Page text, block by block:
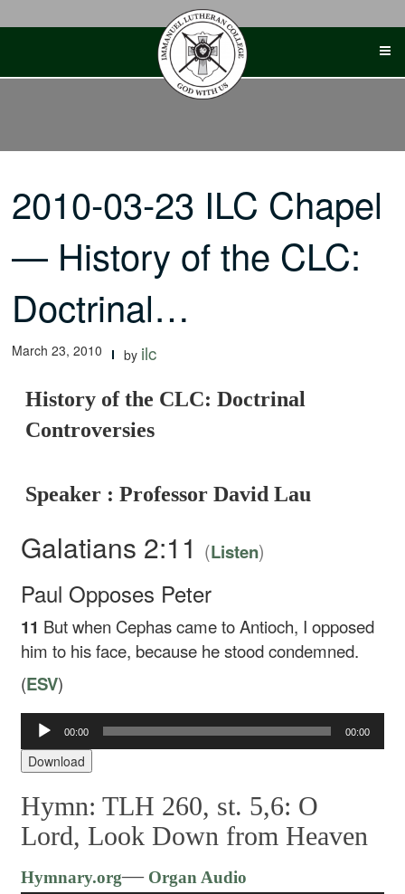
2010-03-23 ILC Chapel
— History of the CLC:
Doctrinal…
March 23, 2010 by ilc
History of the CLC: Doctrinal
Controversies
Speaker : Professor David Lau
Galatians 2:11 (Listen)
Paul Opposes Peter
11 But when Cephas came to Antioch, I opposed
him to his face, because he stood condemned.
(ESV)
Audio
Player
00:00 00:00
Download
Hymn: TLH 260, st. 5,6: O
Lord, Look Down from Heaven
Hymnary.org—Organ Audio